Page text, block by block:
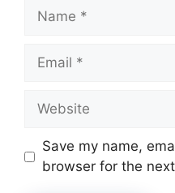
Name
Email
Website
Save my name,
browser for the